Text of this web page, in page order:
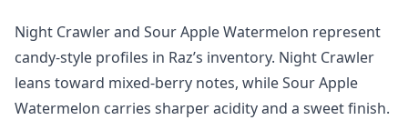
Night Crawler and Sour Apple Watermelon represent
candy-style profiles in Raz’s inventory. Night Crawler
leans toward mixed-berry notes, while Sour Apple
Watermelon carries sharper acidity and a sweet finish.